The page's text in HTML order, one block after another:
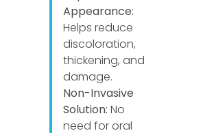
Appearance:
Helps reduce
discoloration,
thickening, and
damage.
Non-Invasive
Solution: No
need for oral